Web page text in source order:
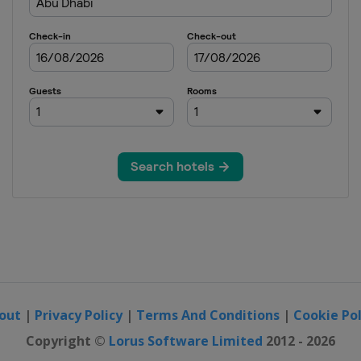
| Privacy Policy| Terms And Conditions | Cookie
Copyright © Lorus Software Limited 2012 - 2026